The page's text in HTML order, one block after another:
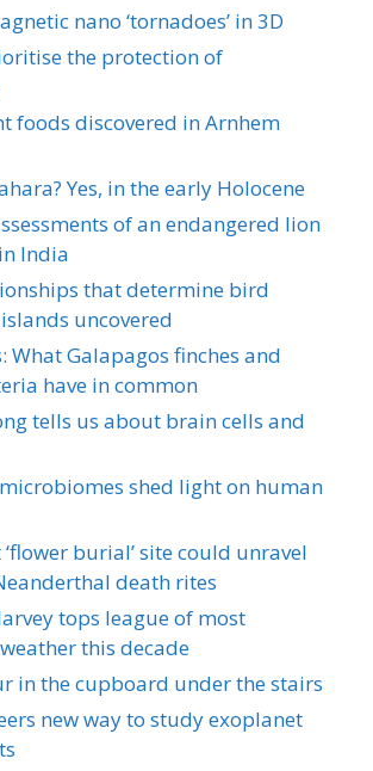
nano ‘tornadoes’ in 3D
the protection of
foods discovered in Arnhem
Yes, in the early Holocene
of an endangered lion
India
that determine bird
uncovered
What Galapagos finches and
have in common
tells us about brain cells and
shed light on human
burial’ site could unravel
death rites
tops league of most
this decade
in the cupboard under the stairs
new way to study exoplanet